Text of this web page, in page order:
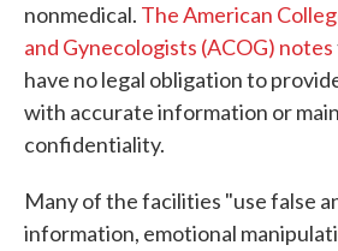
nonmedical. The American
and Gynecologists (ACOG) notes
have no legal obligation to
with accurate information or
confidentiality.
Many of the facilities "use false
information, emotional